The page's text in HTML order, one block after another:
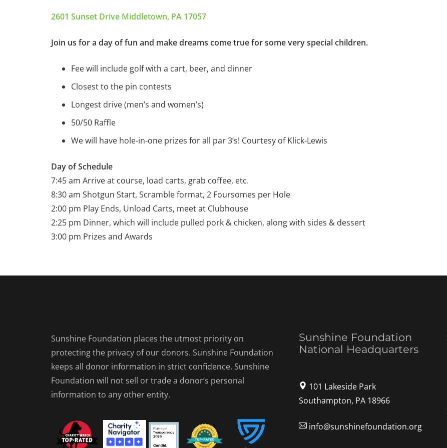
2601 Sunset Drive Middletown, PA 17057
Join us for a day of fun and make dreams come true for some very special children.
Fee will include golf with a cart, beer, and dinner
Closest to the pin contests
Longest drive (men’s and women’s)
50/50 Raffle
We will have hole-in-one prizes for all par 3’s! Courtesy of Klick-Lewis
Day of Schedule
7:45 am Arrive at course, load carts, grab coffee, etc.
8:30 am Shotgun Start, Scramble format, 2 Foursomes per Hole
2:00 pm Play Ends, Unload Carts, meet at Clubhouse
2:25 pm Dinner, which will include pulled pork & chicken, along with sides & dessert
3:00 pm Prizes and Awards
Sunshine Foundation places the utmost priority on
protecting the privacy of our donors. Sunshine Foundation
keeps all donor information in strict confidence. Sunshine
Foundation will not sell or trade a donor’s personal
information to any other entity.
Sunshine Foundation
National Headquarters
101 Lakeside Park
Southampton, PA 18966
info@sunshinefoundation.org